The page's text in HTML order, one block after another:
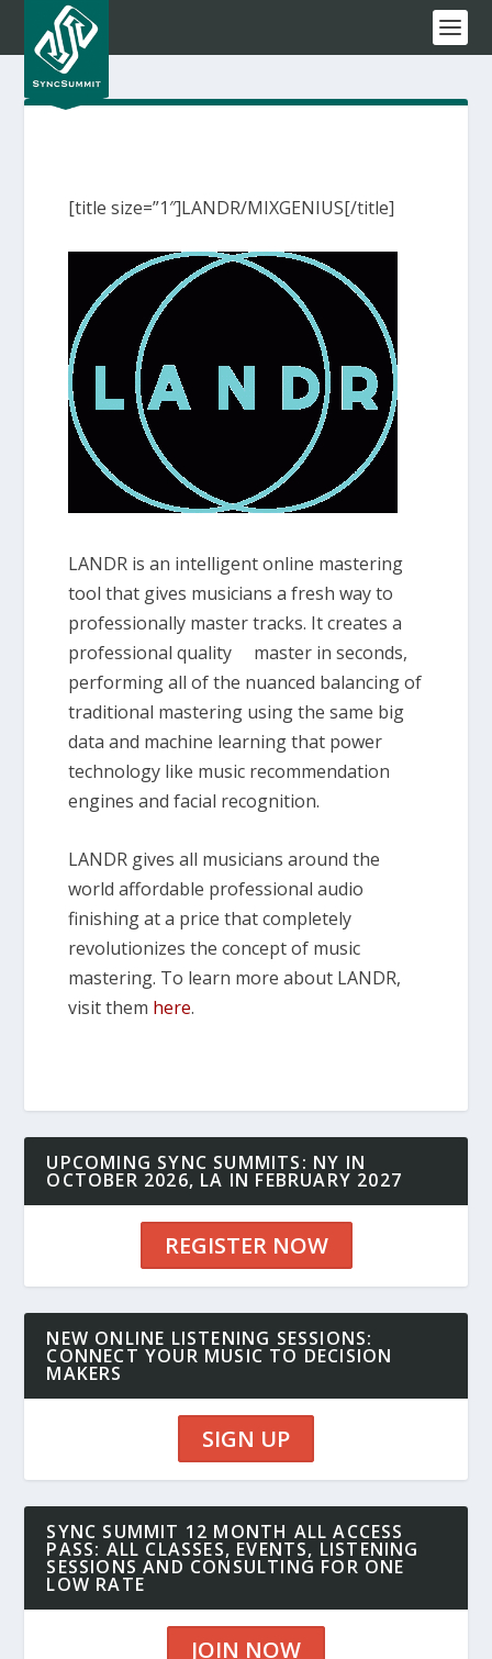
[title size=”1″]LANDR/MIXGENIUS[/title]
LANDR is an intelligent online mastering
tool that gives musicians a fresh way to
professionally master tracks. It creates a
professional quality master in seconds,
performing all of the nuanced balancing of
traditional mastering using the same big
data and machine learning that power
technology like music recommendation
engines and facial recognition.
LANDR gives all musicians around the
world affordable professional audio
finishing at a price that completely
revolutionizes the concept of music
mastering. To learn more about LANDR,
visit them here.
UPCOMING SYNC SUMMITS: NY IN
OCTOBER 2026, LA IN FEBRUARY 2027
REGISTER NOW
NEW ONLINE LISTENING SESSIONS:
CONNECT YOUR MUSIC TO DECISION
MAKERS
SIGN UP
SYNC SUMMIT 12 MONTH ALL ACCESS
PASS: ALL CLASSES, EVENTS, LISTENING
SESSIONS AND CONSULTING FOR ONE
LOW RATE
JOIN NOW